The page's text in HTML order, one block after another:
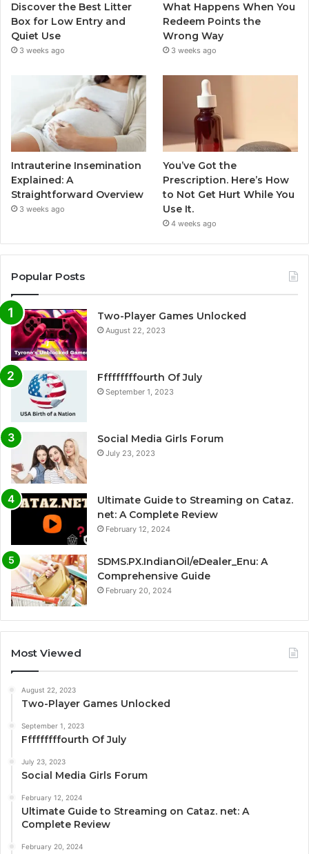
Discover the Best Litter
Box for Low Entry and
Quiet Use
3 weeks ago
What Happens When You
Redeem Points the
Wrong Way
3 weeks ago
Intrauterine Insemination
Explained: A
Straightforward Overview
3 weeks ago
You’ve Got the
Prescription. Here’s How
to Not Get Hurt While You
Use It.
4 weeks ago
Popular Posts
Two-Player Games Unlocked
August 22, 2023
Fffffffffourth Of July
September 1, 2023
Social Media Girls Forum
July 23, 2023
Ultimate Guide to Streaming on Cataz.
net: A Complete Review
February 12, 2024
SDMS.PX.IndianOil/eDealer_Enu: A
Comprehensive Guide
February 20, 2024
Most Viewed
August 22, 2023
Two-Player Games Unlocked
September 1, 2023
Fffffffffourth Of July
July 23, 2023
Social Media Girls Forum
February 12, 2024
Ultimate Guide to Streaming on Cataz. net: A
Complete Review
February 20, 2024